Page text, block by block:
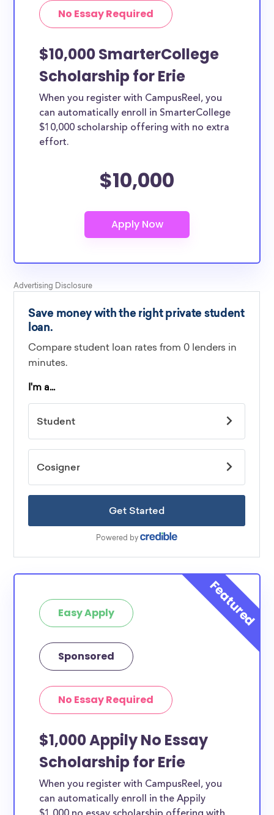
No Essay Required
$10,000 SmarterCollege
Scholarship for Erie
When you register with CampusReel, you
can automatically enroll in SmarterCollege
$10,000 scholarship offering with no extra
effort.
$10,000
Easy Apply
Sponsored
No Essay Required
$1,000 Appily No Essay
Scholarship for Erie
When you register with CampusReel, you
can automatically enroll in the Appily